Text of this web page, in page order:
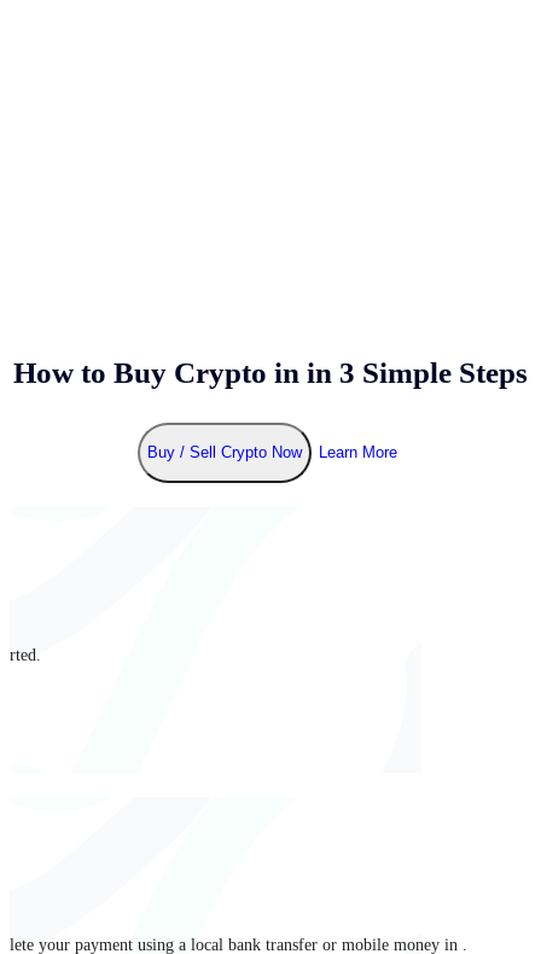
How to Buy Crypto in in 3 Simple Steps
Buy / Sell Crypto Now Learn More
your payment using a local bank transfer or mobile money in .